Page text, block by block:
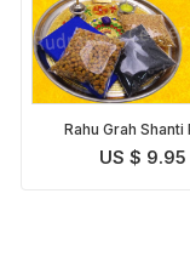
Rahu Grah Shanti
US $ 9.95